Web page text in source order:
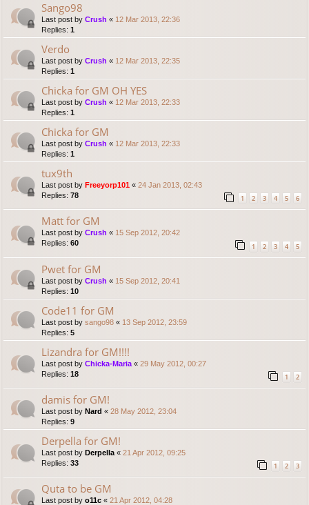
Sango98
Last post by Crush « 12 Mar 2013, 22:36
Replies: 1
Verdo
Last post by Crush « 12 Mar 2013, 22:35
Replies: 1
Chicka for GM OH YES
Last post by Crush « 12 Mar 2013, 22:33
Replies: 1
Chicka for GM
Last post by Crush « 12 Mar 2013, 22:33
Replies: 1
tux9th
Last post by Freeyorp101 « 24 Jan 2013, 02:43
Replies: 78 1 2 3 4 5 6
Matt for GM
Last post by Crush « 15 Sep 2012, 20:42
Replies: 60 1 2 3 4 5
Pwet for GM
Last post by Crush « 15 Sep 2012, 20:41
Replies: 10
Code11 for GM
Last post by sango98 « 13 Sep 2012, 23:59
Replies: 5
Lizandra for GM!!!!
Last post by Chicka-Maria « 29 May 2012, 00:27
Replies: 18 1 2
damis for GM!
Last post by Nard « 28 May 2012, 23:04
Replies: 9
Derpella for GM!
Last post by Derpella « 21 Apr 2012, 09:25
Replies: 33 1 2 3
Quta to be GM
Last post by o11c « 21 Apr 2012, 04:28